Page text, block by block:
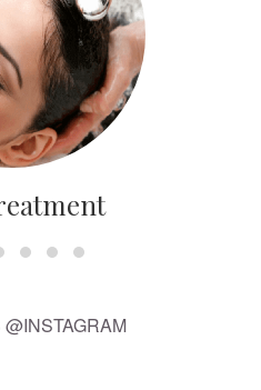
@INSTAGRAM